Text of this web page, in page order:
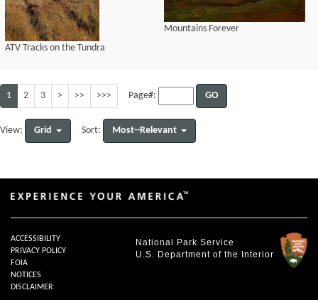
ATV Tracks on the Tundra
Mountains Forever
1 2 3 > >> >>> Page#: GO
View: Grid Sort: Most--Relevant
National Park Service
U.S. Department of the Interior
ACCESSIBILITY
PRIVACY POLICY
FOIA
NOTICES
DISCLAIMER